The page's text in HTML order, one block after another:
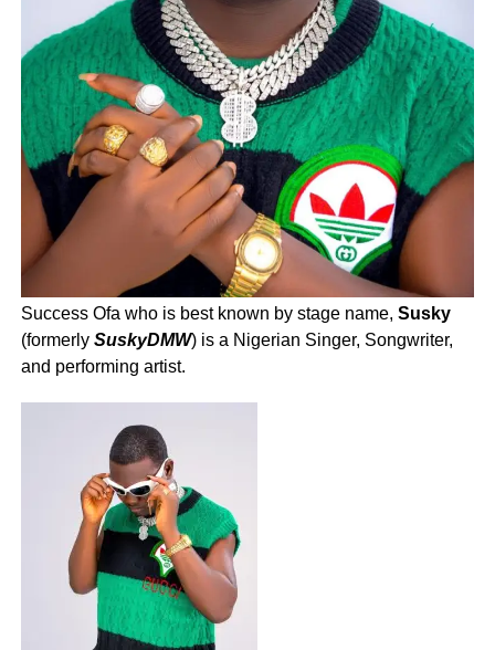
Success Ofa who is best known by stage name, Susky
(formerly SuskyDMW) is a Nigerian Singer, Songwriter,
and performing artist.